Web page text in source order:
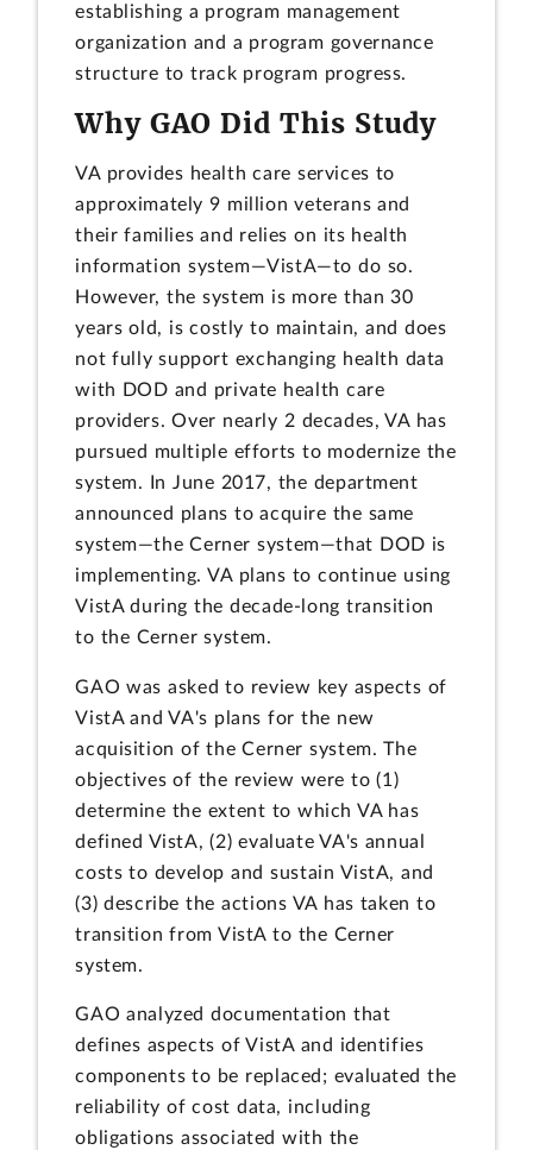
establishing a program management
organization and a program governance
structure to track program progress.
Why GAO Did This Study
VA provides health care services to
approximately 9 million veterans and
their families and relies on its health
information system—VistA—to do so.
However, the system is more than 30
years old, is costly to maintain, and does
not fully support exchanging health data
with DOD and private health care
providers. Over nearly 2 decades, VA has
pursued multiple efforts to modernize the
system. In June 2017, the department
announced plans to acquire the same
system—the Cerner system—that DOD is
implementing. VA plans to continue using
VistA during the decade-long transition
to the Cerner system.
GAO was asked to review key aspects of
VistA and VA's plans for the new
acquisition of the Cerner system. The
objectives of the review were to (1)
determine the extent to which VA has
defined VistA, (2) evaluate VA's annual
costs to develop and sustain VistA, and
(3) describe the actions VA has taken to
transition from VistA to the Cerner
system.
GAO analyzed documentation that
defines aspects of VistA and identifies
components to be replaced; evaluated the
reliability of cost data, including
obligations associated with the